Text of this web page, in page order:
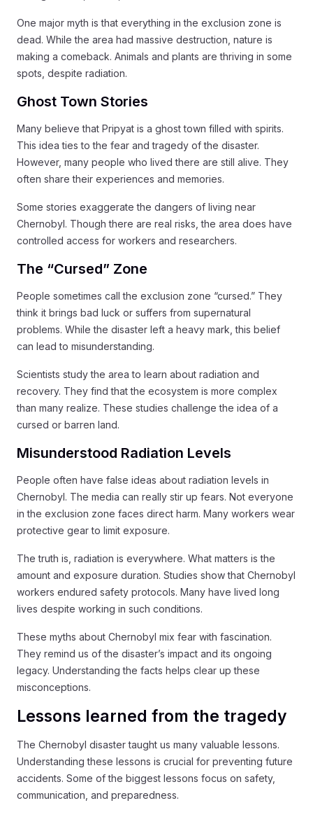
One major myth is that everything in the exclusion zone is
dead. While the area had massive destruction, nature is
making a comeback. Animals and plants are thriving in some
spots, despite radiation.
Ghost Town Stories
Many believe that Pripyat is a ghost town filled with spirits.
This idea ties to the fear and tragedy of the disaster.
However, many people who lived there are still alive. They
often share their experiences and memories.
Some stories exaggerate the dangers of living near
Chernobyl. Though there are real risks, the area does have
controlled access for workers and researchers.
The “Cursed” Zone
People sometimes call the exclusion zone “cursed.” They
think it brings bad luck or suffers from supernatural
problems. While the disaster left a heavy mark, this belief
can lead to misunderstanding.
Scientists study the area to learn about radiation and
recovery. They find that the ecosystem is more complex
than many realize. These studies challenge the idea of a
cursed or barren land.
Misunderstood Radiation Levels
People often have false ideas about radiation levels in
Chernobyl. The media can really stir up fears. Not everyone
in the exclusion zone faces direct harm. Many workers wear
protective gear to limit exposure.
The truth is, radiation is everywhere. What matters is the
amount and exposure duration. Studies show that Chernobyl
workers endured safety protocols. Many have lived long
lives despite working in such conditions.
These myths about Chernobyl mix fear with fascination.
They remind us of the disaster’s impact and its ongoing
legacy. Understanding the facts helps clear up these
misconceptions.
Lessons learned from the tragedy
The Chernobyl disaster taught us many valuable lessons.
Understanding these lessons is crucial for preventing future
accidents. Some of the biggest lessons focus on safety,
communication, and preparedness.